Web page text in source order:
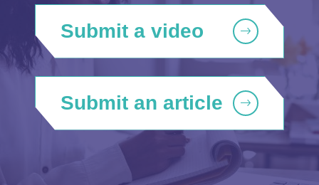
Submit a video
Submit an article